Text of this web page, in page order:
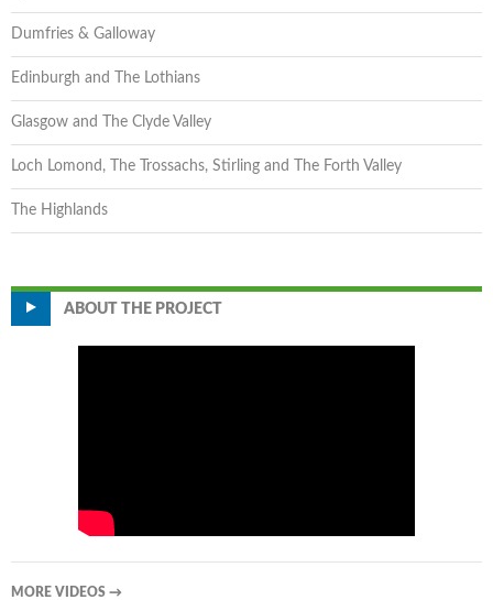
Dumfries & Galloway
Edinburgh and The Lothians
Glasgow and The Clyde Valley
Loch Lomond, The Trossachs, Stirling and The Forth Valley
The Highlands
ABOUT THE PROJECT
MORE VIDEOS →